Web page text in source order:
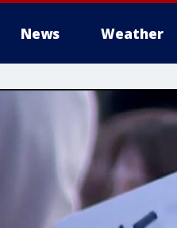
News Weather